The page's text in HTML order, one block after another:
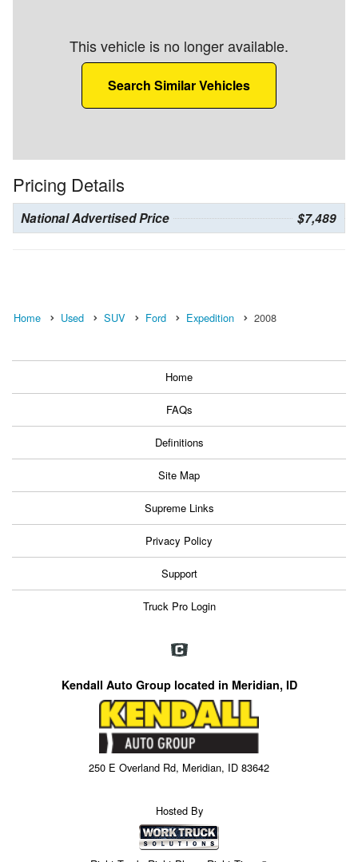
This vehicle is no longer available.
Search Similar Vehicles
Pricing Details
National Advertised Price $7,489
Home Used SUV Ford Expedition 2008
Home
FAQs
Definitions
Site Map
Supreme Links
Privacy Policy
Support
Truck Pro Login
Kendall Auto Group located in Meridian, ID
250 E Overland Rd, Meridian, ID 83642
Hosted By